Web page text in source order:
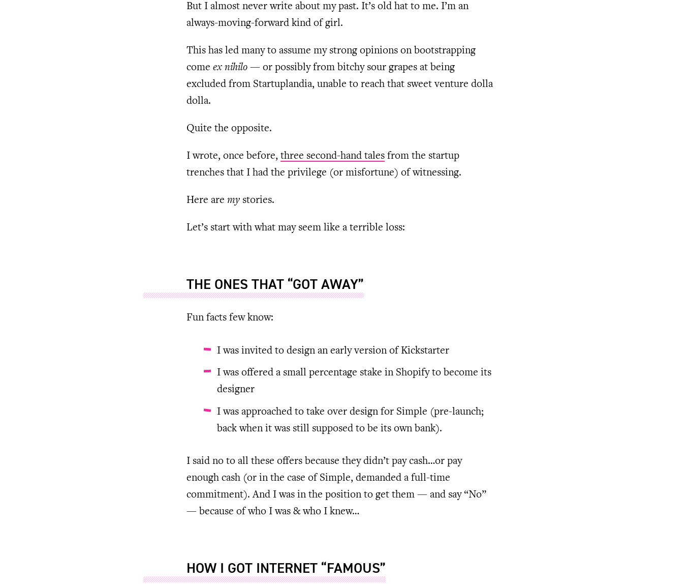
But I almost never write about my past. It’s old hat to me. I’m an
always-moving-forward kind of girl.
This has led many to assume my strong opinions on bootstrapping
come ex nihilo — or possibly from bitchy sour grapes at being
excluded from Startuplandia, unable to reach that sweet venture dolla
dolla.
Quite the opposite.
I wrote, once before, three second-hand tales from the startup
trenches that I had the privilege (or misfortune) of witnessing.
Here are my stories.
Let’s start with what may seem like a terrible loss:
THE ONES THAT “GOT AWAY”
Fun facts few know:
I was invited to design an early version of Kickstarter
I was offered a small percentage stake in Shopify to become its
designer
I was approached to take over design for Simple (pre-launch;
back when it was still supposed to be its own bank).
I said no to all these offers because they didn’t pay cash…or pay
enough cash (or in the case of Simple, demanded a full-time
commitment). And I was in the position to get them — and say “No”
— because of who I was & who I knew…
HOW I GOT INTERNET “FAMOUS”